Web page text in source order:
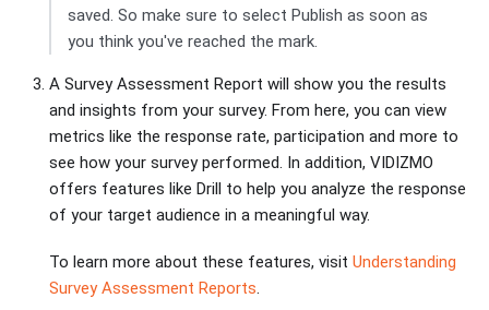
saved. So make sure to select Publish as soon as
you think you've reached the mark.
A Survey Assessment Report will show you the results
and insights from your survey. From here, you can view
metrics like the response rate, participation and more to
see how your survey performed. In addition, VIDIZMO
offers features like Drill to help you analyze the response
of your target audience in a meaningful way.
To learn more about these features, visit Understanding
Survey Assessment Reports.